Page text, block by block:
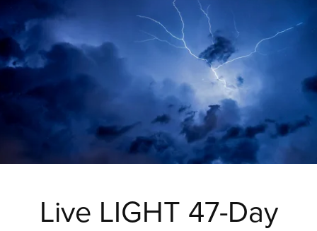
Live LIGHT 47-Day